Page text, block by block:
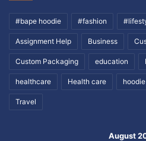
#bape hoodie #fashion
Assignment Help Business
Custom Packaging education
healthcare Health care hoodie
Travel
August